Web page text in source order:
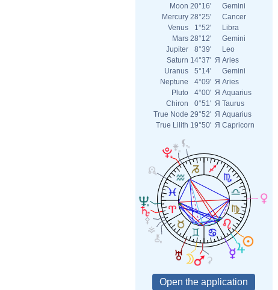
Moon 20°16'
Gemini
Mercury 28°25'
Cancer
Venus
1°52'
Libra
Mars 28°12'
Gemini
Jupiter
8°39'
Leo
Saturn 14°37' Я Aries
Uranus
5°14'
Gemini
Neptune
4°09' Я Aries
Pluto
4°00' Я Aquarius
Chiron
0°51' Я Taurus
True Node 29°52' Я Aquarius
True Lilith 19°50' Я Capricorn